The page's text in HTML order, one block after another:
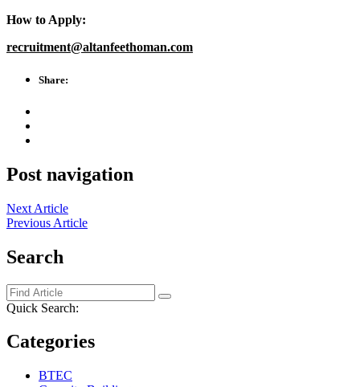
How to Apply:
recruitment@altanfeethoman.com
Share:
Post navigation
Next Article
Previous Article
Search
Quick Search:
Categories
BTEC